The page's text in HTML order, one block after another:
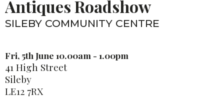
Antiques Roadshow
SILEBY COMMUNITY CENTRE
Fri, 5th June 10.00am - 1.00pm
41 High Street
Sileby
LE12 7RX